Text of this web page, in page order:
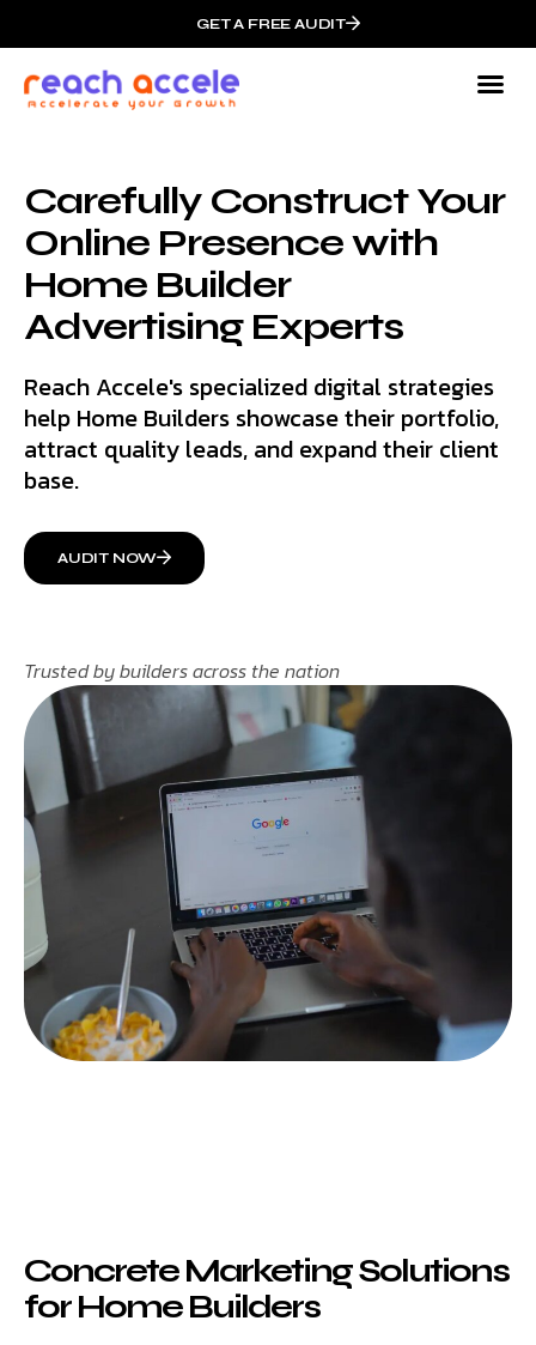
GET A FREE AUDIT
Carefully Construct Your
Online Presence with
Home Builder
Advertising Experts
Reach Accele's specialized digital strategies
help Home Builders showcase their portfolio,
attract quality leads, and expand their client
base.
AUDIT NOW
Trusted by builders across the nation
Concrete Marketing Solutions
for Home Builders